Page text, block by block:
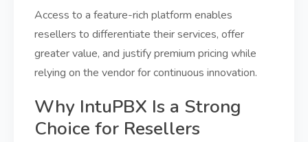
Access to a feature-rich platform enables
resellers to differentiate their services, offer
greater value, and justify premium pricing while
relying on the vendor for continuous innovation.
Why IntuPBX Is a Strong
Choice for Resellers